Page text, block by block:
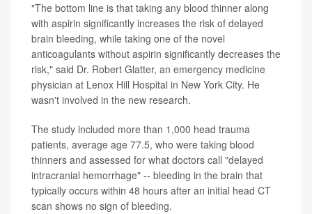
"The bottom line is that taking any blood thinner along
with aspirin significantly increases the risk of delayed
brain bleeding, while taking one of the novel
anticoagulants without aspirin significantly decreases the
risk," said Dr. Robert Glatter, an emergency medicine
physician at Lenox Hill Hospital in New York City. He
wasn't involved in the new research.
The study included more than 1,000 head trauma
patients, average age 77.5, who were taking blood
thinners and assessed for what doctors call "delayed
intracranial hemorrhage" -- bleeding in the brain that
typically occurs within 48 hours after an initial head CT
scan shows no sign of bleeding.